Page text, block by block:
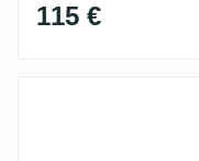
115 €
Swell de